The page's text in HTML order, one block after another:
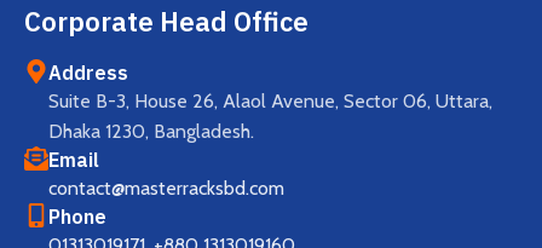
Corporate Head Office
Address
Suite B-3, House 26, Alaol Avenue, Sector 06, Uttara,
Dhaka 1230, Bangladesh.
Email
contact@masterracksbd.com
Phone